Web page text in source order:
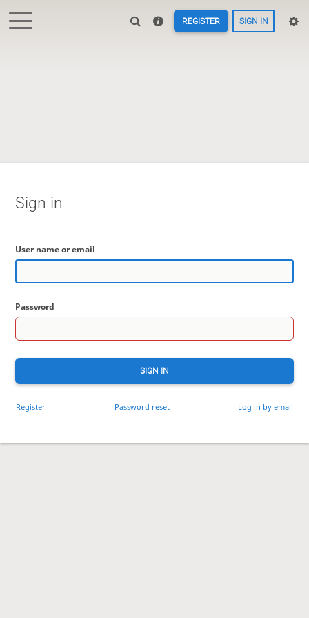
REGISTER SIGN IN
Sign in
User name or email
Password
SIGN IN
Register Password reset Log in by email